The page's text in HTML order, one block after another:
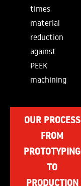
times
material
reduction
against
PEEK
machining
OUR PROCESS
FROM
PROTOTYPING
TO
PRODUCTION